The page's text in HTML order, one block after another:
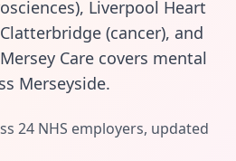
Liverpool Heart
(cancer), and
Care covers mental
Merseyside.
24 NHS employers, updated